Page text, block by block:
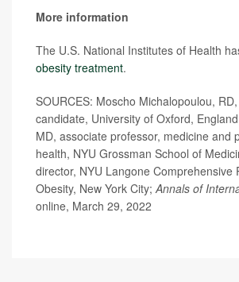
More information
The U.S. National Institutes of Health
obesity treatment.
SOURCES: Moscho Michalopoulou,
candidate, University of Oxford,
MD, associate professor, medicine and
health, NYU Grossman School of
director, NYU Langone Comprehensive
Obesity, New York City; Annals of
online, March 29, 2022